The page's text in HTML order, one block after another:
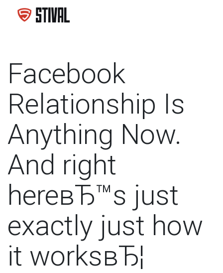
Facebook
Relationship Is
Anything Now.
And right
hereвЂ™s just
exactly just how
it worksвЂ¦